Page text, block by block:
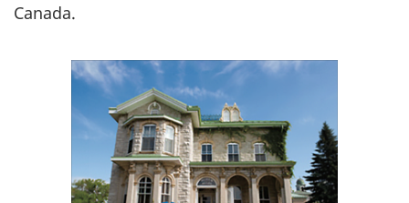
Canada.